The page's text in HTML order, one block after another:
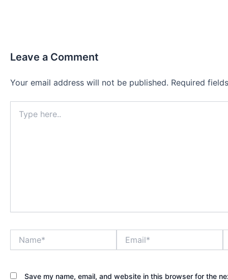
Leave a Comment
Your email address will not be published. Required
here..
Save my name, email, and website in this browser for the